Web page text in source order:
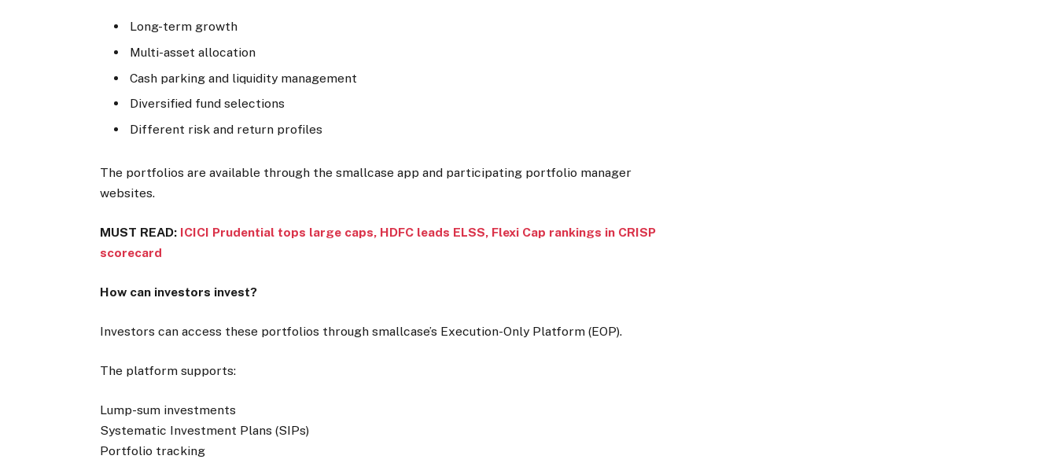
Long-term growth
Multi-asset allocation
Cash parking and liquidity management
Diversified fund selections
Different risk and return profiles
The portfolios are available through the smallcase app and participating portfolio manager
websites.
MUST READ: ICICI Prudential tops large caps, HDFC leads ELSS, Flexi Cap rankings in CRISP
scorecard
How can investors invest?
Investors can access these portfolios through smallcase’s Execution-Only Platform (EOP).
The platform supports:
Lump-sum investments
Systematic Investment Plans (SIPs)
Portfolio tracking